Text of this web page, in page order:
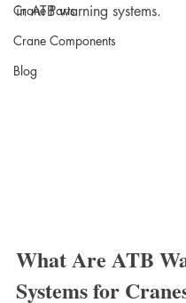
Crane Parts
Crane Components
Blog
in ATB warning systems.
What Are ATB
Systems for